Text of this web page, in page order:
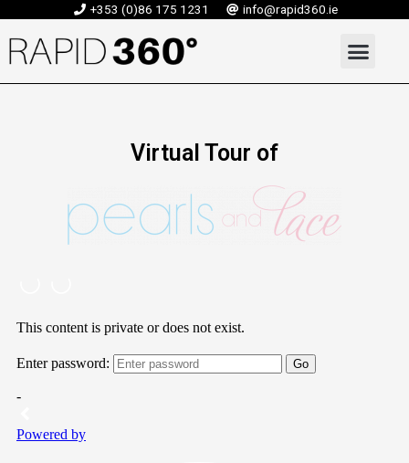
content
+353 (0)86 175 1231 info@rapid360.ie
Virtual Tour of